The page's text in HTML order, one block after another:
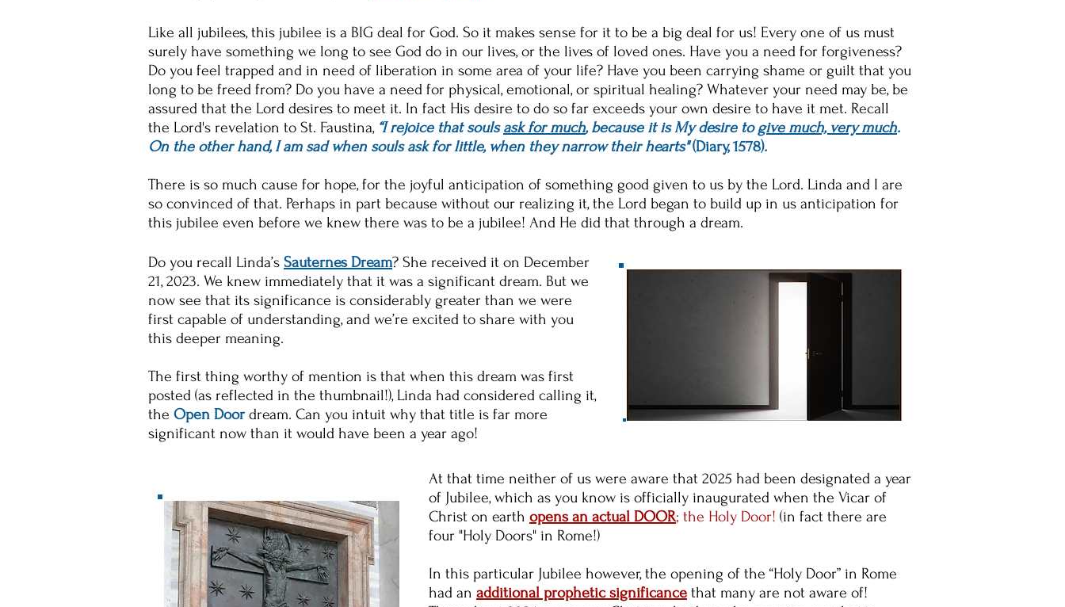
Like all jubilees, this jubilee is a BIG deal for God. So it makes sense for it to be a big deal for us! Every one of us must
surely have something we long to see God do in our lives, or the lives of loved ones. Have you a need for forgiveness?
Do you feel trapped and in need of liberation in some area of your life? Have you been carrying shame or guilt that you
long to be freed from? Do you have a need for physical, emotional, or spiritual healing? Whatever your need may be, be
assured that the Lord desires to meet it. In fact His desire to do so far exceeds your own desire to have it met. Recall
the Lord's revelation to St. Faustina, “I rejoice that soulsask for much, because it is My desire togive much, very much.
On the other hand, I am sad when souls ask for little, when they narrow their hearts"(Diary, 1578).
There is so much cause for hope, for the joyful anticipation of something good given to us by the Lord. Linda and I are
so convinced of that. Perhaps in part because without our realizing it, the Lord began to build up in us anticipation for
this jubilee even before we knew there was to be a jubilee! And He did that through a dream.
Do you recall Linda’s Sauternes Dream? She received it on December
21, 2023. We knew immediately that it was a significant dream. But we
now see that its significance is considerably greater than we were
first capable of understanding, and we’re excited to share with you
this deeper meaning.
The first thing worthy of mention is that when this dream was first
posted (as reflected in the thumbnail!), Linda had considered calling it,
the Open Doordream. Can you intuit why that title is far more
significant now than it would have been a year ago!
At that time neither of us were aware that 2025 had been designated a year
of Jubilee, which as you know is officially inaugurated when the Vicar of
Christ on earth opens an actual DOOR; the Holy Door! (in fact there are
four "Holy Doors" in Rome!)
In this particular Jubilee however, the opening of the “Holy Door” in Rome
had an additional prophetic significance that many are not aware of!